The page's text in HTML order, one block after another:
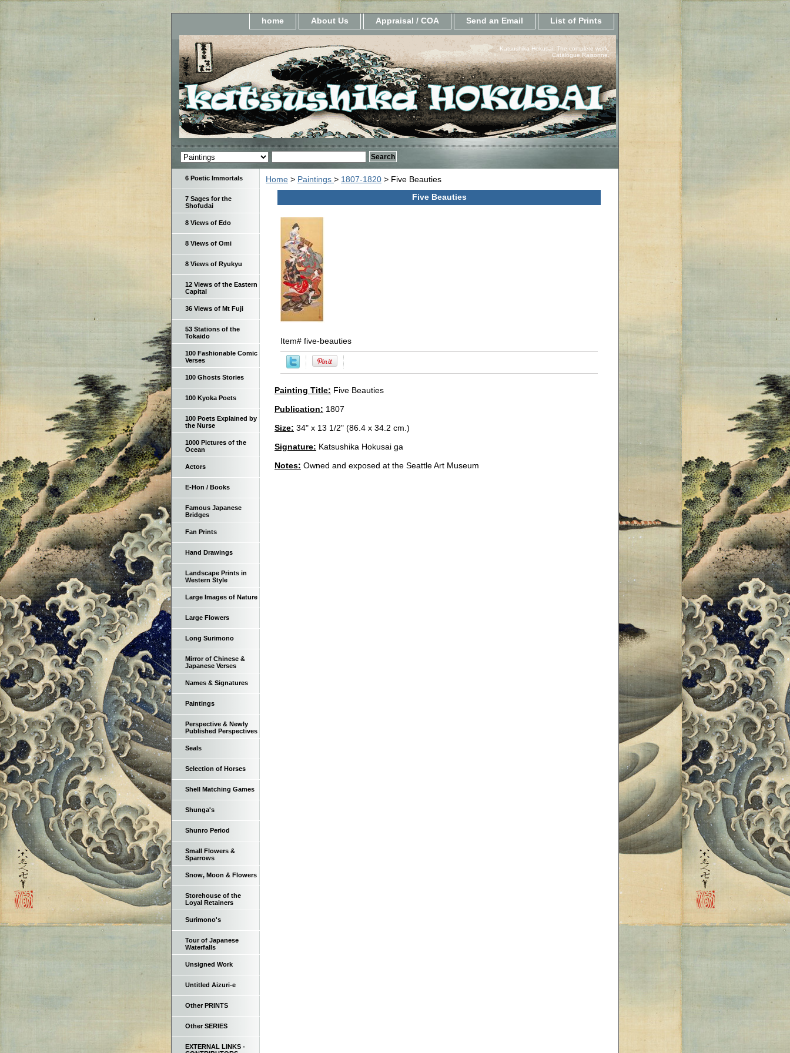
home About Us Appraisal / COA Send an Email List of Prints
Katsushika Hokusai, The complete work.
Catalogue Raisonne.
Home > Paintings > 1807-1820 > Five Beauties
Five Beauties
Item# five-beauties
Painting Title: Five Beauties
Publication: 1807
Size: 34" x 13 1/2" (86.4 x 34.2 cm.)
Signature: Katsushika Hokusai ga
Notes: Owned and exposed at the Seattle Art Museum
6 Poetic Immortals
7 Sages for the
Shofudai
8 Views of Edo
8 Views of Omi
8 Views of Ryukyu
12 Views of the Eastern
Capital
36 Views of Mt Fuji
53 Stations of the
Tokaido
100 Fashionable Comic
Verses
100 Ghosts Stories
100 Kyoka Poets
100 Poets Explained by
the Nurse
1000 Pictures of the
Ocean
Actors
E-Hon / Books
Famous Japanese
Bridges
Fan Prints
Hand Drawings
Landscape Prints in
Western Style
Large Images of Nature
Large Flowers
Long Surimono
Mirror of Chinese &
Japanese Verses
Names & Signatures
Paintings
Perspective & Newly
Published Perspectives
Seals
Selection of Horses
Shell Matching Games
Shunga's
Shunro Period
Small Flowers &
Sparrows
Snow, Moon & Flowers
Storehouse of the
Loyal Retainers
Surimono's
Tour of Japanese
Waterfalls
Unsigned Work
Untitled Aizuri-e
Other PRINTS
Other SERIES
EXTERNAL LINKS -